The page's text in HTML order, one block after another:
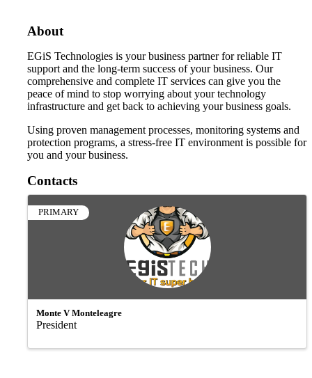
About
EGiS Technologies is your business partner for reliable IT
support and the long-term success of your business. Our
comprehensive and complete IT services can give you the
peace of mind to stop worrying about your technology
infrastructure and get back to achieving your business goals.
Using proven management processes, monitoring systems and
protection programs, a stress-free IT environment is possible for
you and your business.
Contacts
PRIMARY
Monte V Monteleagre
President